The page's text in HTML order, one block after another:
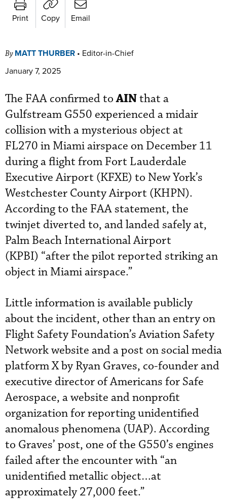
Print Copy Email
By MATT THURBER • Editor-in-Chief
January 7, 2025
The FAA confirmed toAINthat a
Gulfstream G550 experienced a midair
collision with a mysterious object at
FL270 in Miami airspace on December 11
during a flight from Fort Lauderdale
Executive Airport (KFXE) to New York’s
Westchester County Airport (KHPN).
According to the FAA statement, the
twinjet diverted to, and landed safely at,
Palm Beach International Airport
(KPBI) “after the pilot reported striking an
object in Miami airspace.”
Little information is available publicly
about the incident, other than an entry on
Flight Safety Foundation’s Aviation Safety
Network website and a post on social media
platform X by Ryan Graves, co-founder and
executive director of Americans for Safe
Aerospace, a website and nonprofit
organization for reporting unidentified
anomalous phenomena (UAP). According
to Graves’ post, one of the G550’s engines
failed after the encounter with “an
unidentified metallic object…at
approximately 27,000 feet.”